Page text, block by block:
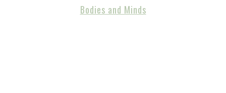
Bodies and Minds